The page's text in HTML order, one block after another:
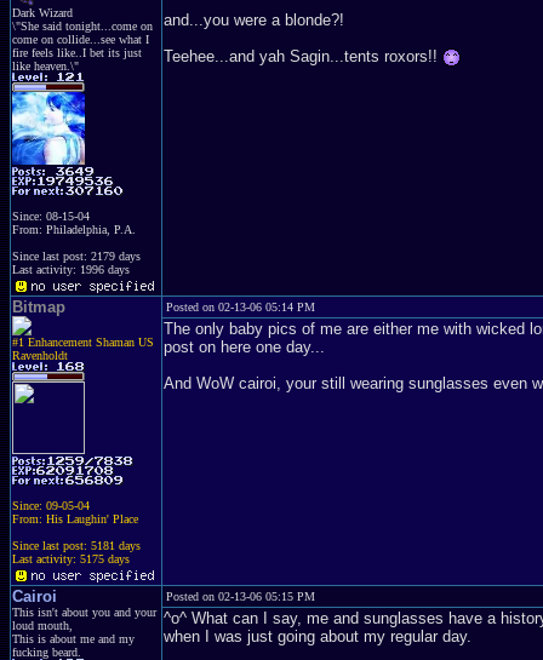
Dark Wizard
\"She said tonight...come on
come on collide...see what I
fire feels like..I bet its just
like heaven.\"
Since: 08-15-04
From: Philadelphia, P.A.
Since last post: 2179 days
Last activity: 1996 days
and...you were a blonde?!
Teehee...and yah Sagin...tents roxors!!
Bitmap
#1 Enhancement Shaman US
Ravenholdt
Since: 09-05-04
From: His Laughin' Place
Since last post: 5181 days
Last activity: 5175 days
Posted on 02-13-06 05:14 PM
The only baby pics of me are either me with wicked
post on here one day...
And WoW cairoi, your still wearing sunglasses even
Cairoi
This isn't about you and your
loud mouth,
This is about me and my
fucking beard.
Posted on 02-13-06 05:15 PM
^o^ What can I say, me and sunglasses have a
when I was just going about my regular day.